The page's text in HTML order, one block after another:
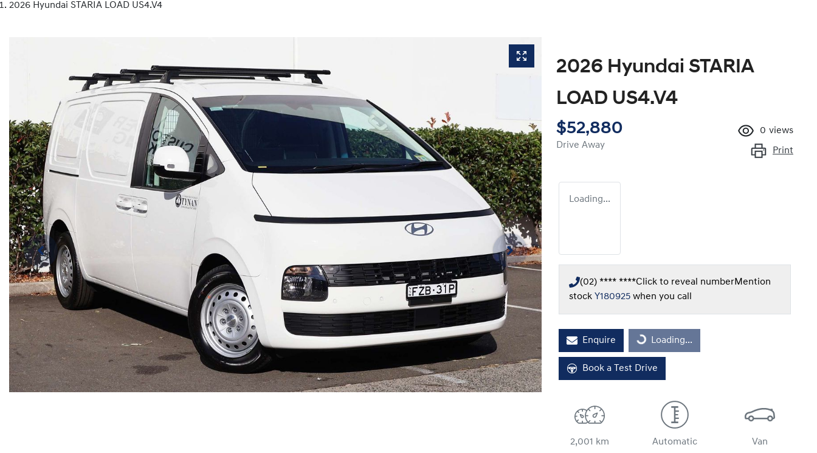
2026 Hyundai STARIA LOAD US4.V4
2026 Hyundai STARIA
LOAD US4.V4
$52,880
Drive Away
0 views
Print
Loading...
(02) **** ****Click to reveal numberMention
stock Y180925 when you call
Enquire
Loading...
Loading...
Book a Test Drive
2,001 km Automatic Van